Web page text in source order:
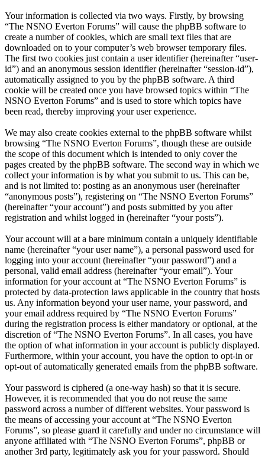
Your information is collected via two ways. Firstly, by browsing
“The NSNO Everton Forums” will cause the phpBB software to
create a number of cookies, which are small text files that are
downloaded on to your computer’s web browser temporary files.
The first two cookies just contain a user identifier (hereinafter “user-
id”) and an anonymous session identifier (hereinafter “session-id”),
automatically assigned to you by the phpBB software. A third
cookie will be created once you have browsed topics within “The
NSNO Everton Forums” and is used to store which topics have
been read, thereby improving your user experience.
We may also create cookies external to the phpBB software whilst
browsing “The NSNO Everton Forums”, though these are outside
the scope of this document which is intended to only cover the
pages created by the phpBB software. The second way in which we
collect your information is by what you submit to us. This can be,
and is not limited to: posting as an anonymous user (hereinafter
“anonymous posts”), registering on “The NSNO Everton Forums”
(hereinafter “your account”) and posts submitted by you after
registration and whilst logged in (hereinafter “your posts”).
Your account will at a bare minimum contain a uniquely identifiable
name (hereinafter “your user name”), a personal password used for
logging into your account (hereinafter “your password”) and a
personal, valid email address (hereinafter “your email”). Your
information for your account at “The NSNO Everton Forums” is
protected by data-protection laws applicable in the country that hosts
us. Any information beyond your user name, your password, and
your email address required by “The NSNO Everton Forums”
during the registration process is either mandatory or optional, at the
discretion of “The NSNO Everton Forums”. In all cases, you have
the option of what information in your account is publicly displayed.
Furthermore, within your account, you have the option to opt-in or
opt-out of automatically generated emails from the phpBB software.
Your password is ciphered (a one-way hash) so that it is secure.
However, it is recommended that you do not reuse the same
password across a number of different websites. Your password is
the means of accessing your account at “The NSNO Everton
Forums”, so please guard it carefully and under no circumstance will
anyone affiliated with “The NSNO Everton Forums”, phpBB or
another 3rd party, legitimately ask you for your password. Should